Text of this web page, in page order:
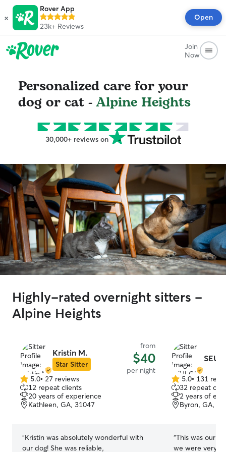
×
Rover App
23k+ Reviews
Open
Join
Now
Personalized care for your
dog or cat -Alpine Heights
30,000+ reviews on
Highly-rated overnight sitters -
Alpine Heights
Kristin M.
Star Sitter
from
$40
per night
5.0
out
of
5
5.0• 27 reviews
12 repeat clients
20 years of experience
Kathleen, GA, 31047
“Kristin was absolutely wonderful with
our dog! She was reliable,
5.0
out
of
5
5.0• 131
32 repeat
2 years of
Byron, GA,
“This was our
we were very